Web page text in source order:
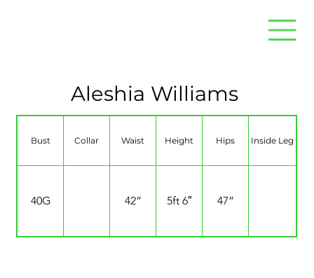
Aleshia Williams
Bust Collar Waist Height Hips Inside Leg
40G 42” 5ft 6″ 47”